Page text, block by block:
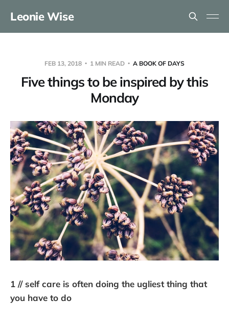
Leonie Wise
FEB 13, 2018 1 MIN READ A BOOK OF DAYS
Five things to be inspired by this
Monday
1 // self care is often doing the ugliest thing that
you have to do